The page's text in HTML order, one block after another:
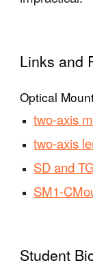
Links and
Optical
two-axis
two-axis
SD and
SM1-
Student